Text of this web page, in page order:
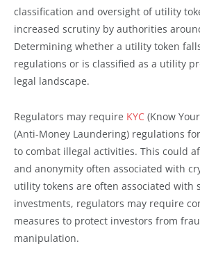
classification and oversight of utility
increased scrutiny by authorities
Determining whether a utility token
regulations or is classified as a utility
legal landscape.
Regulators may require KYC (Know
(Anti-Money Laundering) regulations
to combat illegal activities. This could
and anonymity often associated with
utility tokens are often associated with
investments, regulators may require
measures to protect investors from
manipulation.